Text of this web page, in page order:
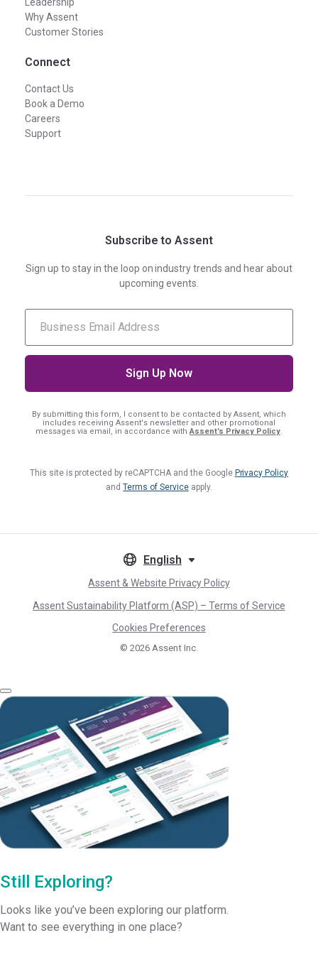
Leadership
Why Assent
Customer Stories
Connect
Contact Us
Book a Demo
Careers
Support
Subscribe to Assent
Sign up to stay in the loop on industry trends and hear about
upcoming events.
By submitting this form, I consent to be contacted by Assent, which
includes receiving Assent's newsletter and other promotional
messages via email, in accordance withAssent’s Privacy Policy.
This site is protected by reCAPTCHA and the Google Privacy Policy
andTerms of Serviceapply.
English
Assent & Website Privacy Policy
Assent Sustainability Platform (ASP) – Terms of Service
Cookies Preferences
© 2026 Assent Inc.
Still Exploring?
Looks like you’ve been exploring our platform.
Want to see everything in one place?